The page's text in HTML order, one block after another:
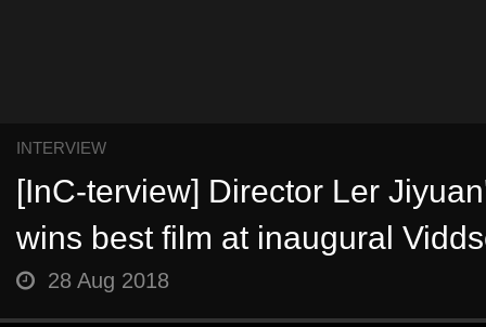
INTERVIEW
[InC-terview] Director Ler
wins best film at inaugural
28 Aug 2018